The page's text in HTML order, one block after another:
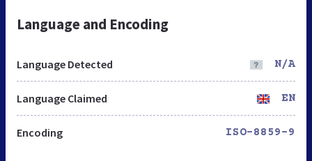
Language and Encoding
Language Detected N/A
Language Claimed EN
Encoding ISO-8859-9